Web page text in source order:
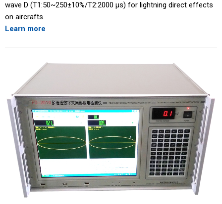
wave D (T1:50~250±10%/T2:2000 μs) for lightning direct effects
on aircrafts.
Learn more